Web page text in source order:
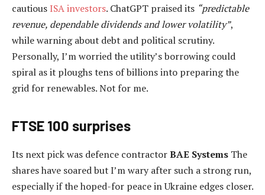
cautious ISA investors. ChatGPT praised its “predictable
revenue, dependable dividends and lower volatility”,
while warning about debt and political scrutiny.
Personally, I’m worried the utility’s borrowing could
spiral as it ploughs tens of billions into preparing the
grid for renewables. Not for me.
FTSE 100 surprises
Its next pick was defence contractorBAE Systems The
shares have soared but I’m wary after such a strong run,
especially if the hoped-for peace in Ukraine edges closer.